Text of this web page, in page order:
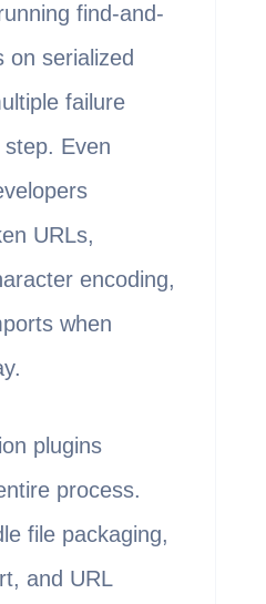
find-and-
on serialized
failure
Even
URLs,
encoding,
when
plugins
process.
file packaging,
and URL